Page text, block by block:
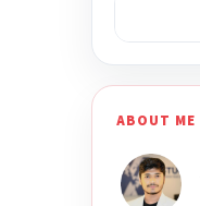
ABOUT ME